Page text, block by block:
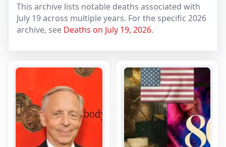
This archive lists notable deaths associated with
July 19 across multiple years. For the specific 2026
archive, see Deaths on July 19, 2026.